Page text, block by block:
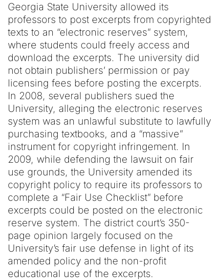
Georgia State University allowed its
professors to post excerpts from copyrighted
texts to an “electronic reserves” system,
where students could freely access and
download the excerpts. The university did
not obtain publishers’ permission or pay
licensing fees before posting the excerpts.
In 2008, several publishers sued the
University, alleging the electronic reserves
system was an unlawful substitute to lawfully
purchasing textbooks, and a “massive”
instrument for copyright infringement. In
2009, while defending the lawsuit on fair
use grounds, the University amended its
copyright policy to require its professors to
complete a “Fair Use Checklist” before
excerpts could be posted on the electronic
reserve system. The district court’s 350-
page opinion largely focused on the
University’s fair use defense in light of its
amended policy and the non-profit
educational use of the excerpts.